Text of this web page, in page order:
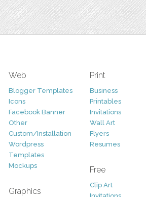
Web
Blogger Templates
Icons
Facebook Banner
Other
Custom/Installation
Wordpress
Templates
Mockups
Graphics
Print
Business
Printables
Invitations
Wall Art
Flyers
Resumes
Free
Clip Art